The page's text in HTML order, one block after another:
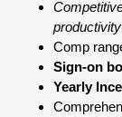
Comp
Sign-on
Yearly